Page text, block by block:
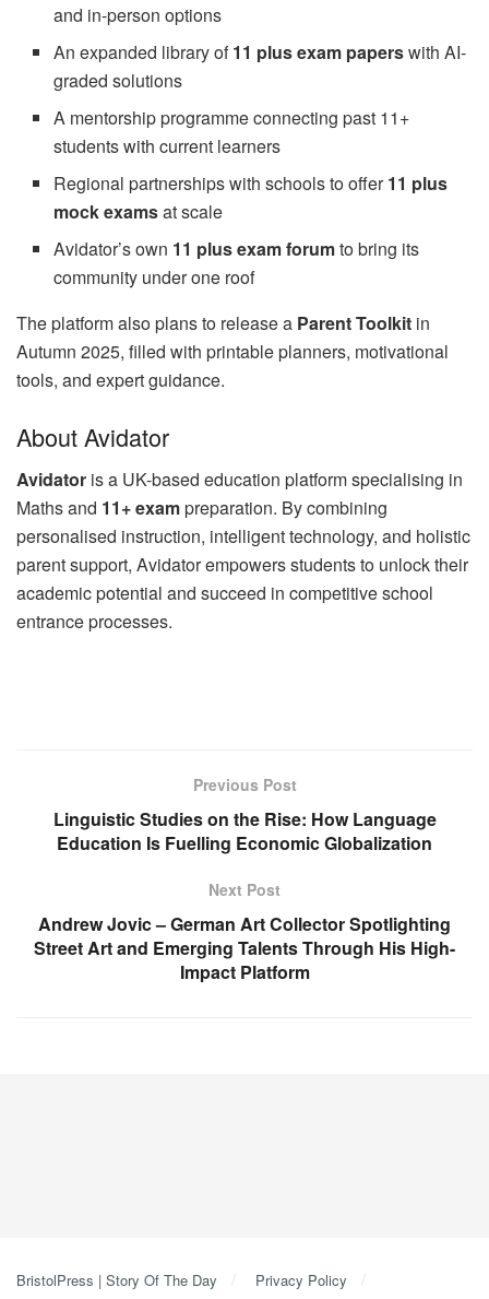
and in-person options
An expanded library of11 plus exam paperswith AI-
graded solutions
A mentorship programme connecting past 11+
students with current learners
Regional partnerships with schools to offer11 plus
mock examsat scale
Avidator’s own 11 plus exam forumto bring its
community under one roof
The platform also plans to release a Parent Toolkit in
Autumn 2025, filled with printable planners, motivational
tools, and expert guidance.
About Avidator
Avidator is a UK-based education platform specialising in
Maths and 11+ exampreparation. By combining
personalised instruction, intelligent technology, and holistic
parent support, Avidator empowers students to unlock their
academic potential and succeed in competitive school
entrance processes.
Previous Post
Linguistic Studies on the Rise: How Language
Education Is Fuelling Economic Globalization
Next Post
Andrew Jovic – German Art Collector Spotlighting
Street Art and Emerging Talents Through His High-
Impact Platform
BristolPress | Story Of The Day
Privacy Policy